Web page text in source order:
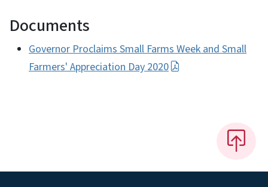
Documents
Governor Proclaims Small Farms Week and Small
Farmers' Appreciation Day 2020